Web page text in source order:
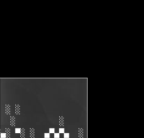
░ ░
░         ░    ░
▀░ ░  ▄▀▄▀▄  ░ ░